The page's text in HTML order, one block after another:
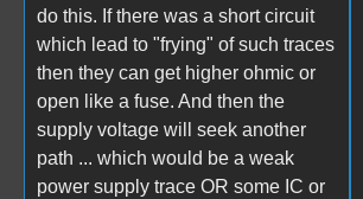
do this. If there was a short circuit
which lead to "frying" of such traces
then they can get higher ohmic or
open like a fuse. And then the
supply voltage will seek another
path ... which would be a weak
power supply trace OR some IC or